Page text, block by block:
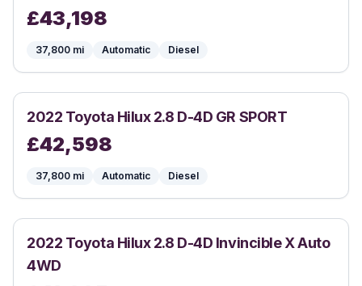
£43,198
37,800 mi Automatic Diesel
2022 Toyota Hilux 2.8 D-4D GR SPORT
£42,598
37,800 mi Automatic Diesel
2022 Toyota Hilux 2.8 D-4D Invincible X Auto
4WD